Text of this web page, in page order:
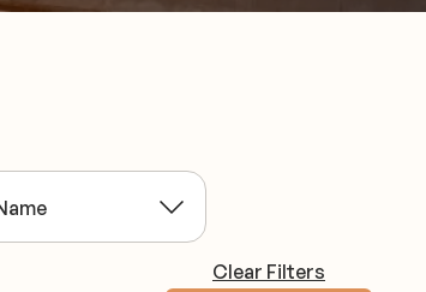
Clear Filters